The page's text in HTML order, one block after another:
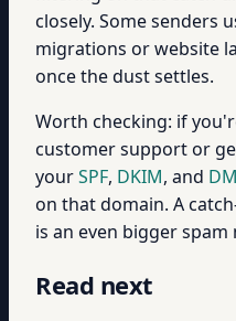
closely. Some senders
migrations or website
once the dust settles.
Worth checking: if
customer support or
yourSPF, DKIM, and
on that domain. A
is an even bigger spam
Read next